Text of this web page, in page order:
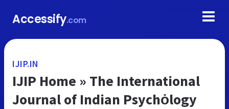
Accessify.com
IJIP.IN
IJIP Home » The International
Journal of Indian Psychȯlogy